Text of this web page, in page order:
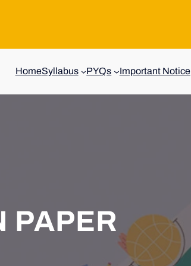
HomeSyllabus PYQs Important Notice
PAPER